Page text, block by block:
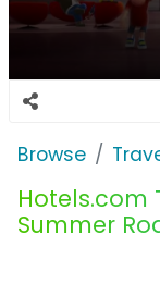
Browse
Hotels.com
Summer